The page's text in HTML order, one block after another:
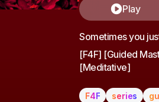
Play
Sometimes you
[F4F] [Guided
[Meditative]
F4F series